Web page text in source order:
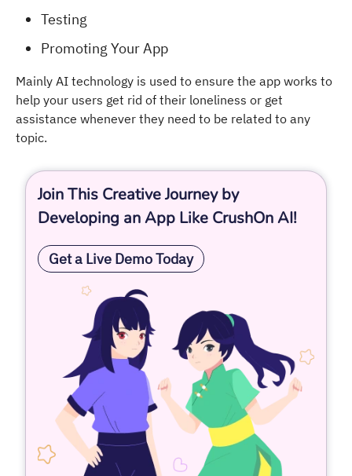
Testing
Promoting Your App
Mainly AI technology is used to ensure the app works to
help your users get rid of their loneliness or get
assistance whenever they need to be related to any
topic.
Join This Creative Journey by
Developing an App Like CrushOn AI!
Get a Live Demo Today